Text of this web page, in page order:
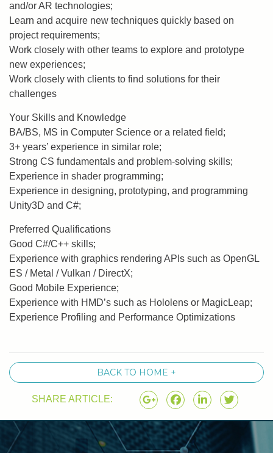
and/or AR technologies;
Learn and acquire new techniques quickly based on
project requirements;
Work closely with other teams to explore and prototype
new experiences;
Work closely with clients to find solutions for their
challenges
Your Skills and Knowledge
BA/BS, MS in Computer Science or a related field;
3+ years’ experience in similar role;
Strong CS fundamentals and problem-solving skills;
Experience in shader programming;
Experience in designing, prototyping, and programming
Unity3D and C#;
Preferred Qualifications
Good C#/C++ skills;
Experience with graphics rendering APIs such as OpenGL
ES / Metal / Vulkan / DirectX;
Good Mobile Experience;
Experience with HMD’s such as Hololens or MagicLeap;
Experience Profiling and Performance Optimizations
BACK TO HOME +
SHARE ARTICLE: